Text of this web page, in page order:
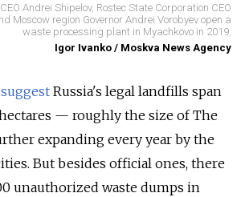
Andrei Shipelov, Rostec State Corporation CEO
Moscow region Governor Andrei Vorobyev open a
waste processing plant in Myachkovo in 2019.
Igor Ivanko / Moskva News Agency
suggest Russia's legal landfills span
— roughly the size of The
expanding every year by the
But besides official ones, there
unauthorized waste dumps in